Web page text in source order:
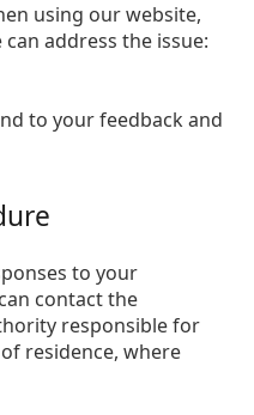
using our website,
address the issue:
to your feedback and
to your
contact the
responsible for
residence, where